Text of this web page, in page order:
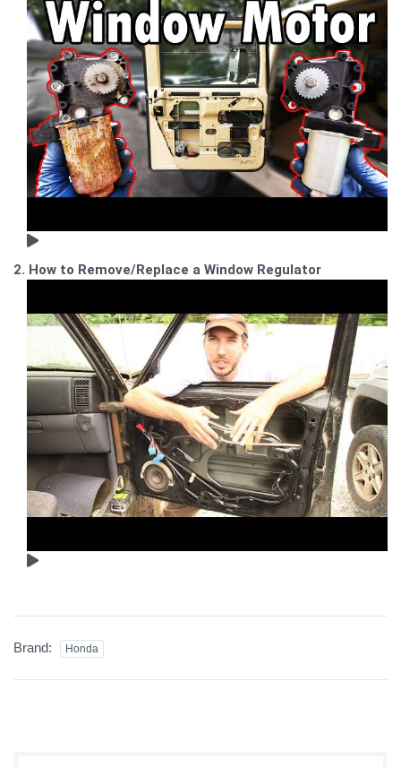
2. How to Remove/Replace a Window Regulator
Brand: Honda